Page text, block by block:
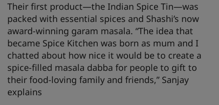
Their first product—the Indian Spice Tin—was
packed with essential spices and Shashi’s now
award-winning garam masala. “The idea that
became Spice Kitchen was born as mum and I
chatted about how nice it would be to create a
spice-filled masala dabba for people to gift to
their food-loving family and friends,” Sanjay
explains